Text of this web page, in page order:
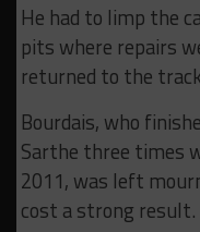
He had to limp the
pits where repairs
returned to the
Bourdais, who
Sarthe three times
2011, was left
cost a strong result.